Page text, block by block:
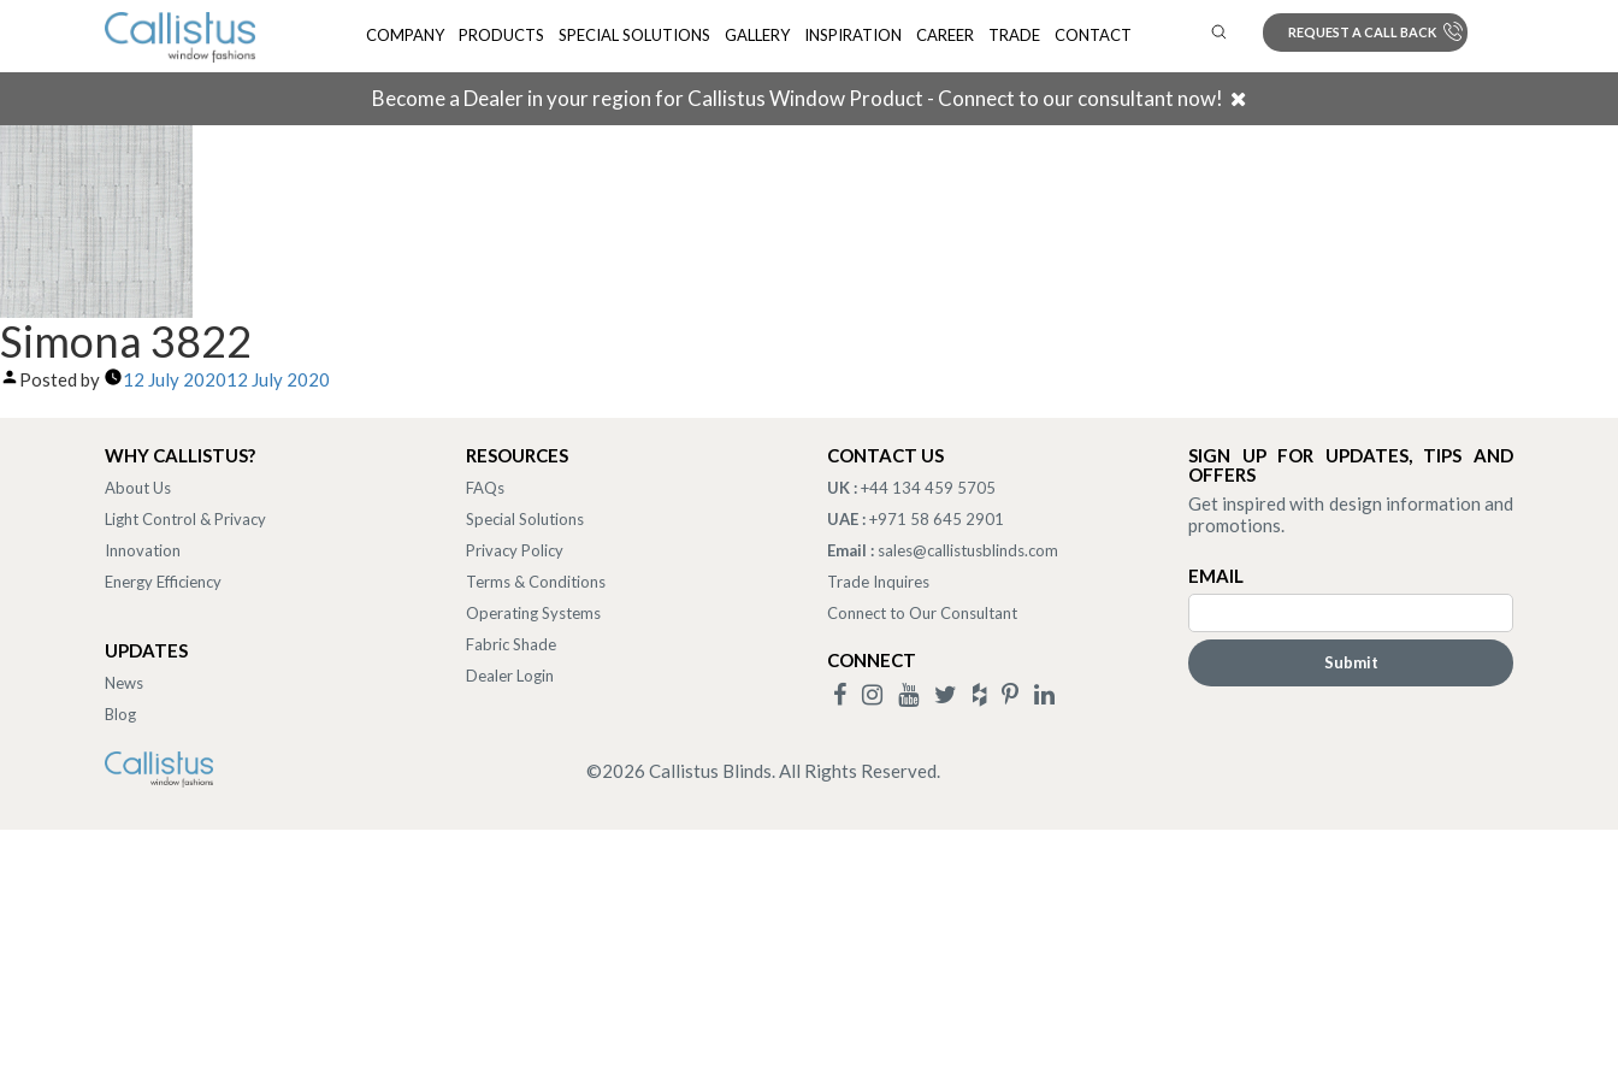
COMPANY PRODUCTS SPECIAL SOLUTIONS GALLERY INSPIRATION CAREER TRADE CONTACT REQUEST A CALL BACK
Become a Dealer in your region for Callistus Window Product - Connect to our consultant now!
Simona 3822
Posted by 12 July 202012 July 2020
WHY CALLISTUS?
About Us
Light Control & Privacy
Innovation
Energy Efficiency
UPDATES
News
Blog
RESOURCES
FAQs
Special Solutions
Privacy Policy
Terms & Conditions
Operating Systems
Fabric Shade
Dealer Login
CONTACT US
UK :+44 134 459 5705
UAE :+971 58 645 2901
Email : sales@callistusblinds.com
Trade Inquires
Connect to Our Consultant
CONNECT
SIGN UP FOR UPDATES, TIPS AND
OFFERS
Get inspired with design information and
promotions.
EMAIL
©2026 Callistus Blinds. All Rights Reserved.